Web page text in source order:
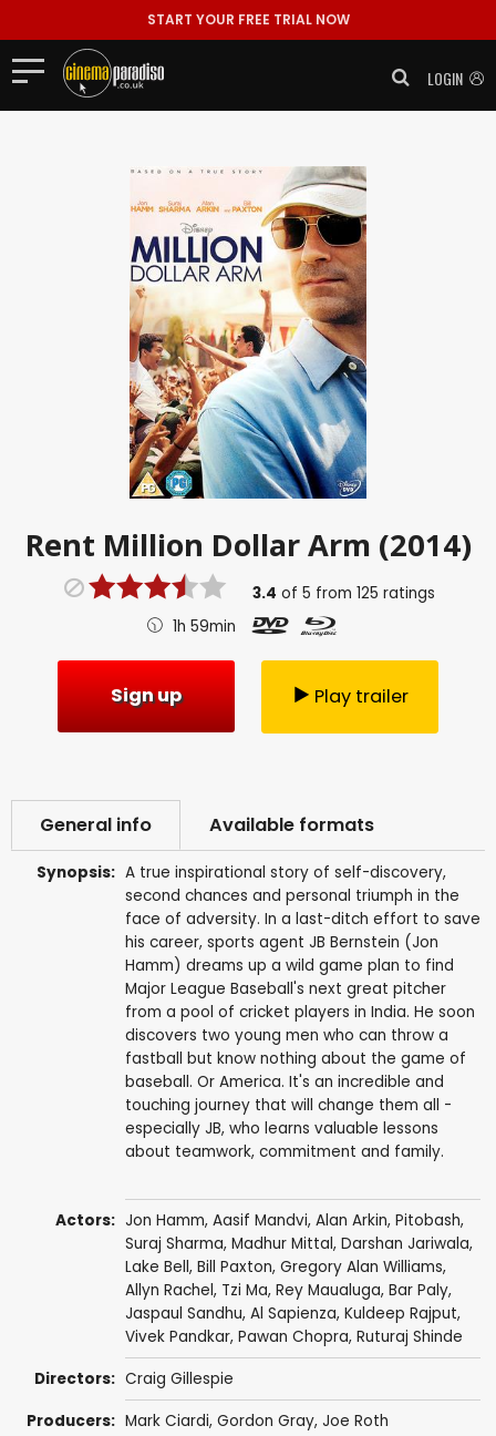
START YOUR FREE TRIAL NOW
LOGIN
Rent Million Dollar Arm (2014)
3.4 of5 from125 ratings
1h 59min
Sign up Play trailer
General info Available formats
Synopsis: A true inspirational story of self-discovery,
second chances and personal triumph in the
face of adversity. In a last-ditch effort to save
his career, sports agent JB Bernstein (Jon
Hamm) dreams up a wild game plan to find
Major League Baseball's next great pitcher
from a pool of cricket players in India. He soon
discovers two young men who can throw a
fastball but know nothing about the game of
baseball. Or America. It's an incredible and
touching journey that will change them all -
especially JB, who learns valuable lessons
about teamwork, commitment and family.
Actors: Jon Hamm, Aasif Mandvi, Alan Arkin, Pitobash,
Suraj Sharma, Madhur Mittal, Darshan Jariwala,
Lake Bell, Bill Paxton, Gregory Alan Williams,
Allyn Rachel, Tzi Ma, Rey Maualuga, Bar Paly,
Jaspaul Sandhu, Al Sapienza, Kuldeep Rajput,
Vivek Pandkar, Pawan Chopra, Ruturaj Shinde
Directors: Craig Gillespie
Producers: Mark Ciardi, Gordon Gray, Joe Roth